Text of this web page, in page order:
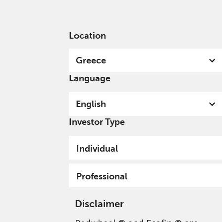
Location
Greece
Language
English
Investor Type
Individual
Professional
Disclaimer